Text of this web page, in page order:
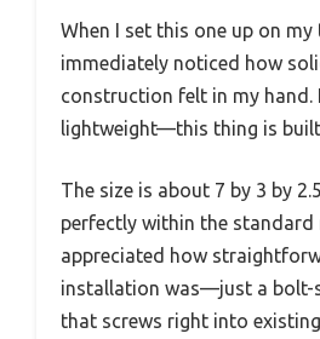
When I set this one up on my
immediately noticed how
construction felt in my hand.
lightweight—this thing is
The size is about 7 by 3 by
perfectly within the standard
appreciated how
installation was—just a bolt-
that screws right into